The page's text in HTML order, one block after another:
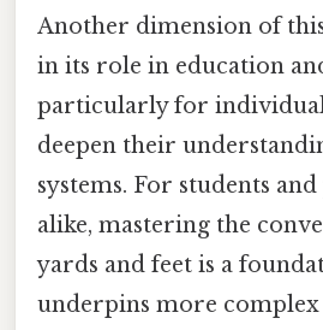
Another dimension of
in its role in education
particularly for
deepen their
systems. For students
alike, mastering the
yards and feet is a
underpins more